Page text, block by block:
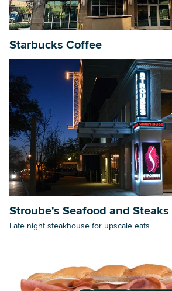
Starbucks Coffee
Stroube's Seafood and Steaks
Late night steakhouse for upscale eats.